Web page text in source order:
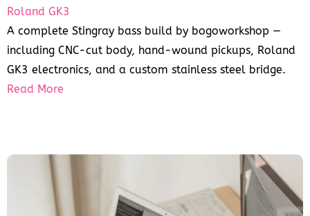
Roland GK3
A complete Stingray bass build by bogoworkshop —
including CNC-cut body, hand-wound pickups, Roland
GK3 electronics, and a custom stainless steel bridge.
Read More